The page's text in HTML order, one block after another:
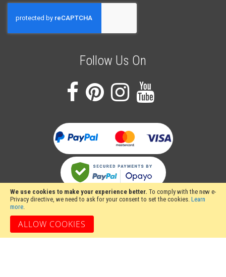
We use cookies to make your experience better. To comply with the new e-
Privacy directive, we need to ask for your consent to set the cookies. Learn
more.
ALLOW COOKIES
for
Our
Follow Us On
Stakesy's Metalwork Machinery, Unit 12 Hayhill Industrial Estate, Barrow upon
Soar, Loughborough, Leicestershire LE12 8LD, United Kingdom